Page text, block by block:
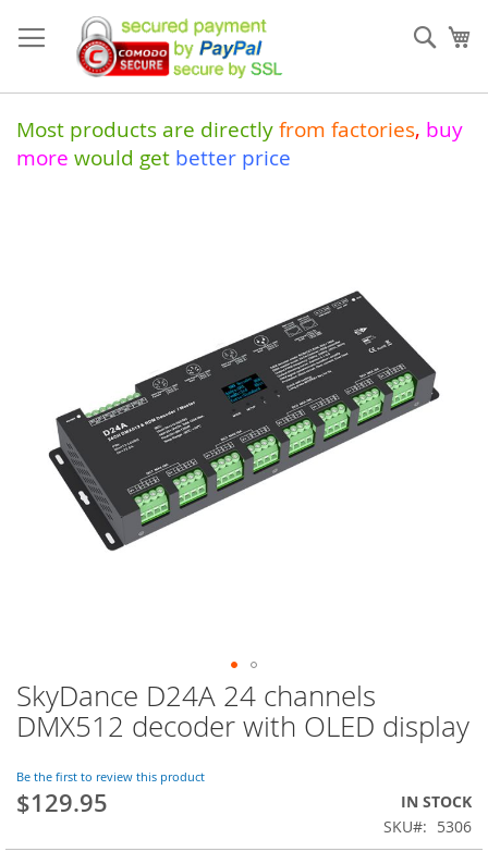
to
Content
Most products are directly from factories, buy
more would get better price
SkyDance D24A 24 channels
DMX512 decoder with OLED display
Be the first to review this product
$129.95
IN STOCK
SKU
5306
Skip
to
the
of
the
images